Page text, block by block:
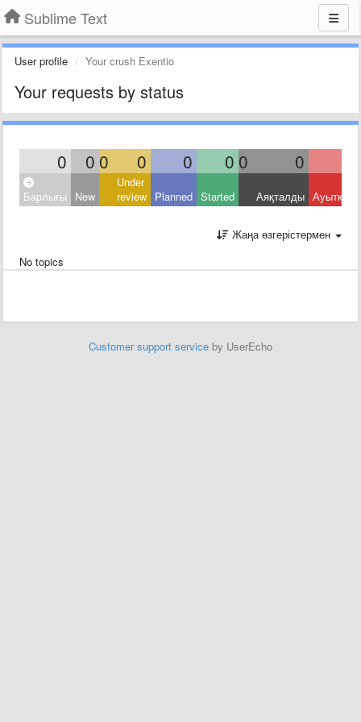
Sublime Text
User profile Your crush Exentio
Your requests by status
0 0 0 0 0 0 0 0
Барлығы New
Under
review Planned Started Аяқталды
Жаңа өзгерістермен
No topics
Customer support service by UserEcho